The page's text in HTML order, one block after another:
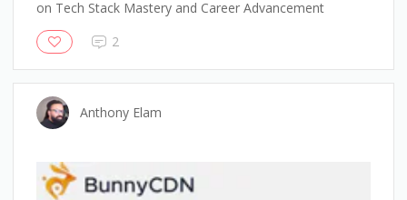
on Tech Stack Mastery and Career Advancement
2
Anthony Elam